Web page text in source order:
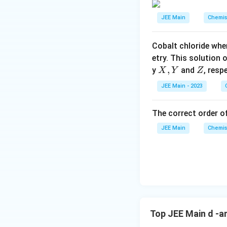
Download
{
_
4
r
}
Statement D: \
x
t
{
V
2
\
te
5
V2
as hydrochloric
Since statements
ar
p
o
n
s
2
JEE Main
Cobalt chloride
etry. This solution
y X,
Y
X , Y and Z
Z,
JEE Main - 2023
The correct order
JEE Main
Top JEE Main d -